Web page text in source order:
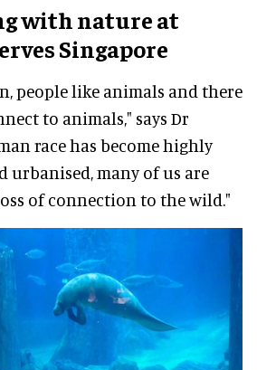
with nature at
Singapore
people like animals and there
to animals," says Dr
race has become highly
urbanised, many of us are
of connection to the wild."